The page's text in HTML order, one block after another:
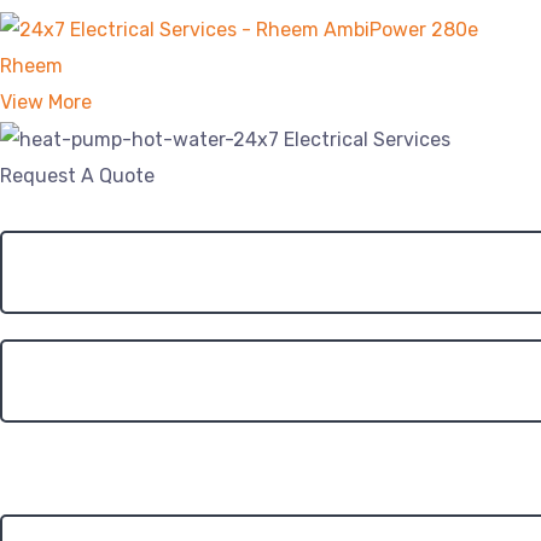
Rheem
View More
Request A Quote